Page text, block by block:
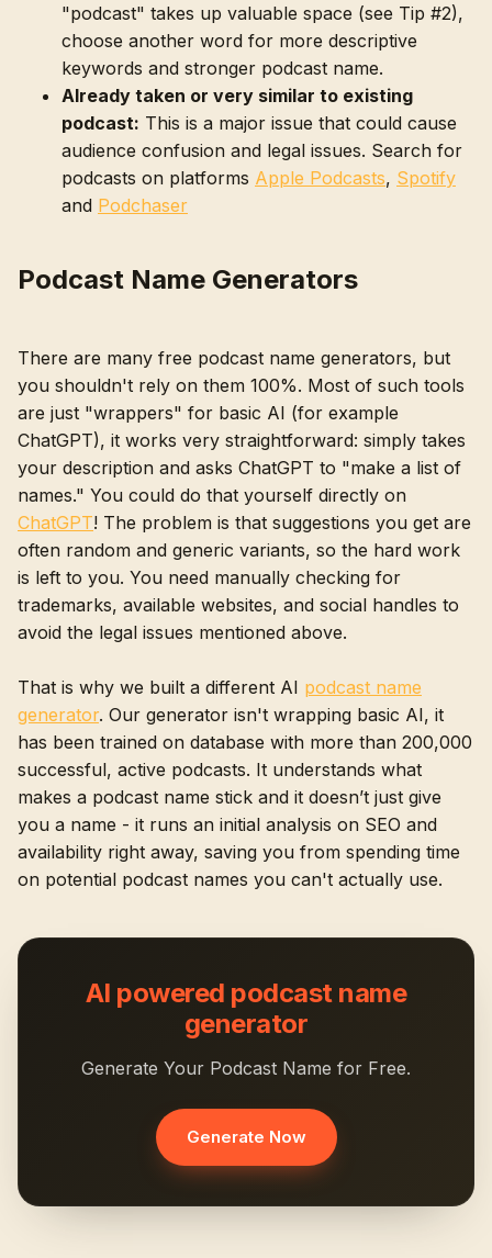
"podcast" takes up valuable space (see Tip #2),
choose another word for more descriptive
keywords and stronger podcast name.
Already taken or very similar to existing
podcast: This is a major issue that could cause
audience confusion and legal issues. Search for
podcasts on platforms Apple Podcasts, Spotify
and Podchaser
Podcast Name Generators
There are many free podcast name generators, but
you shouldn't rely on them 100%. Most of such tools
are just "wrappers" for basic AI (for example
ChatGPT), it works very straightforward: simply takes
your description and asks ChatGPT to "make a list of
names." You could do that yourself directly on
ChatGPT! The problem is that suggestions you get are
often random and generic variants, so the hard work
is left to you. You need manually checking for
trademarks, available websites, and social handles to
avoid the legal issues mentioned above.
That is why we built a different AI podcast name
generator. Our generator isn't wrapping basic AI, it
has been trained on database with more than 200,000
successful, active podcasts. It understands what
makes a podcast name stick and it doesn’t just give
you a name - it runs an initial analysis on SEO and
availability right away, saving you from spending time
on potential podcast names you can't actually use.
AI powered podcast name
generator
Generate Your Podcast Name for Free.
Generate Now